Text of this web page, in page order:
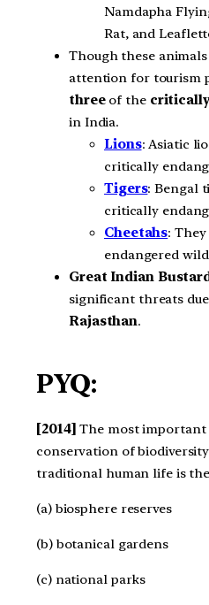
Namdapha
Rat, and
Though these
attention for tourism
threeof the
in India.
Lions: Asiatic
critically
Tigers: Bengal
critically
Cheetahs:
endangered
Great Indian
significant threats
Rajasthan.
PYQ:
[2014] The most
conservation of
traditional human life is
(a) biosphere reserves
(b) botanical gardens
(c) national parks